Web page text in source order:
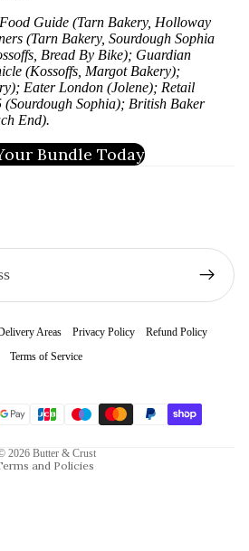
Guide (Tarn Bakery, Holloway
(Tarn Bakery, Sourdough Sophia
Bread By Bike); Guardian
(Kossoffs, Margot Bakery);
Eater London (Jolene); Retail
Sophia); British Baker
End).
Bundle Today
Areas Privacy Policy
Refund Policy
Terms of Service
2026 Butter & Crust
and Policies